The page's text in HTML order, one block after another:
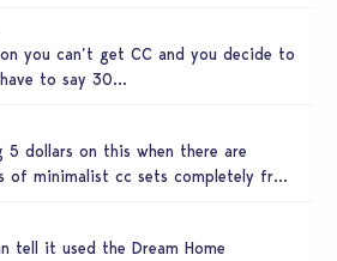
you can’t get CC and you decide to
to say 30…
5 dollars on this when there are
of minimalist cc sets completely free
tell it used the Dream Home